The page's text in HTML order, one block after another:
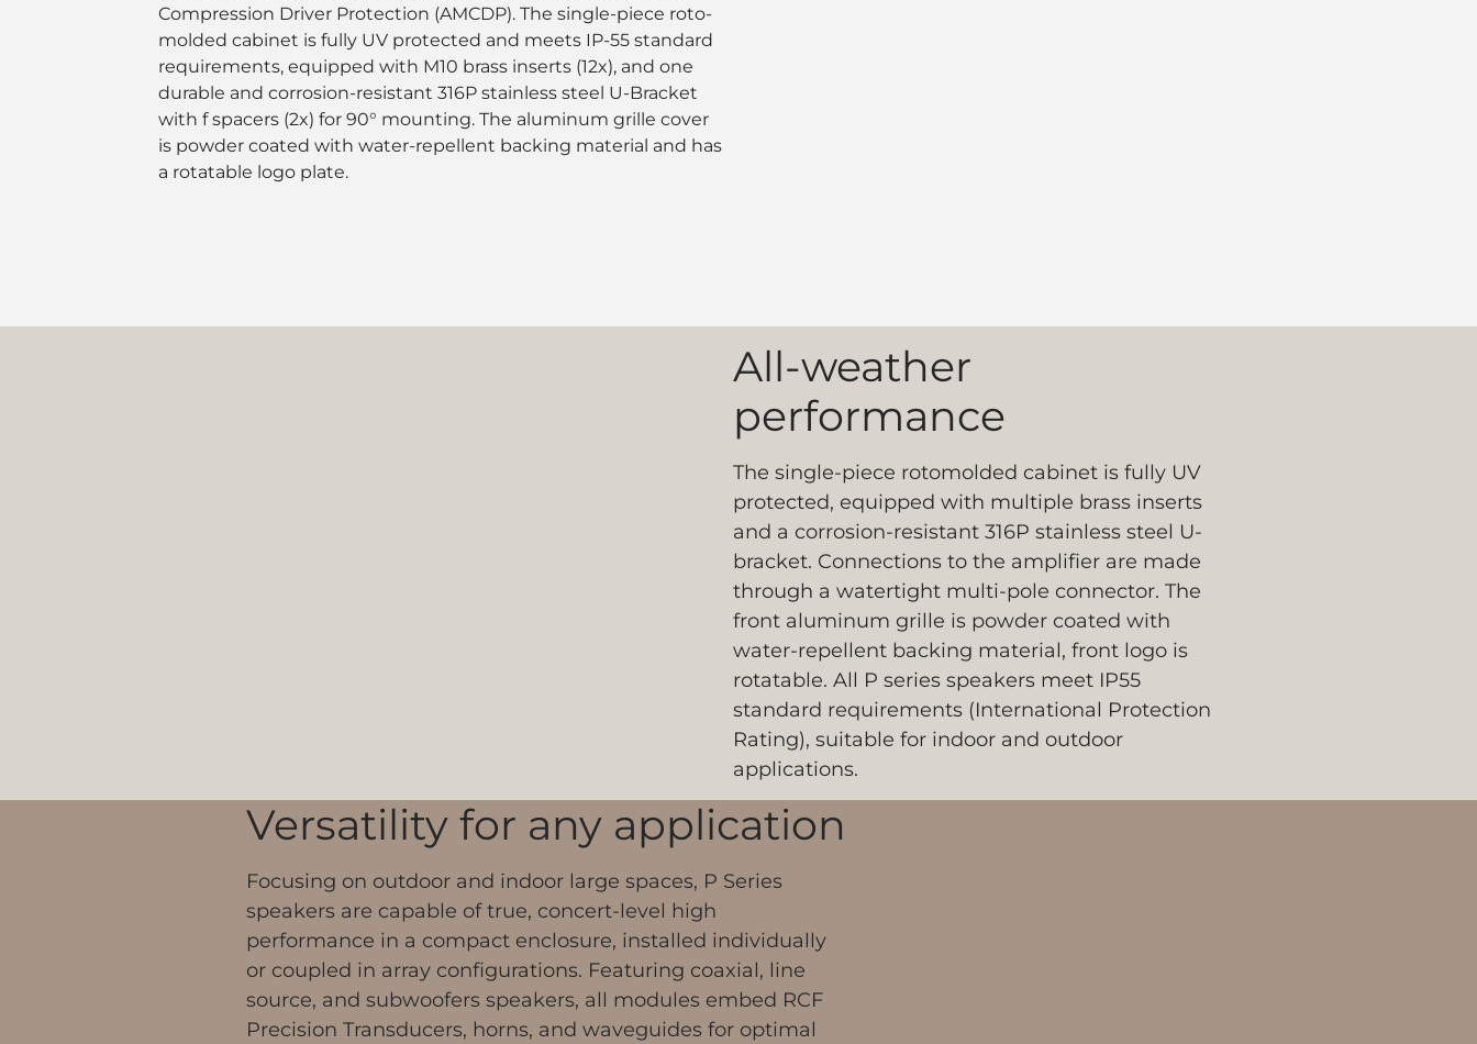
Compression Driver Protection (AMCDP). The single-piece roto-
molded cabinet is fully UV protected and meets IP-55 standard
requirements, equipped with M10 brass inserts (12x), and one
durable and corrosion-resistant 316P stainless steel U-Bracket
with f spacers (2x) for 90° mounting. The aluminum grille cover
is powder coated with water-repellent backing material and has
a rotatable logo plate.
All-weather
performance
The single-piece rotomolded cabinet is fully UV
protected, equipped with multiple brass inserts
and a corrosion-resistant 316P stainless steel U-
bracket. Connections to the amplifier are made
through a watertight multi-pole connector. The
front aluminum grille is powder coated with
water-repellent backing material, front logo is
rotatable. All P series speakers meet IP55
standard requirements (International Protection
Rating), suitable for indoor and outdoor
applications.
Versatility for any application
Focusing on outdoor and indoor large spaces, P Series
speakers are capable of true, concert-level high
performance in a compact enclosure, installed individually
or coupled in array configurations. Featuring coaxial, line
source, and subwoofers speakers, all modules embed RCF
Precision Transducers, horns, and waveguides for optimal